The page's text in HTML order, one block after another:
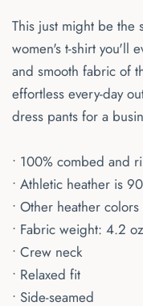
This just might be the
women's t-shirt you'll
and smooth fabric of
effortless every-day
dress pants for a
• 100% combed and
• Athletic heather is
• Other heather
• Fabric weight: 4.2
• Crew neck
• Relaxed fit
• Side-seamed